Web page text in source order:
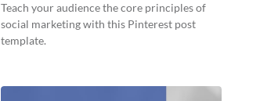
Teach your audience the core principles of
social marketing with this Pinterest post
template.